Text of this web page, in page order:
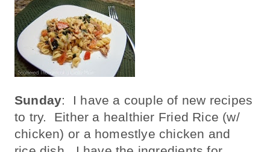
Sunday: I have a couple of new recipes
to try. Either a healthier Fried Rice (w/
chicken) or a homestlye chicken and